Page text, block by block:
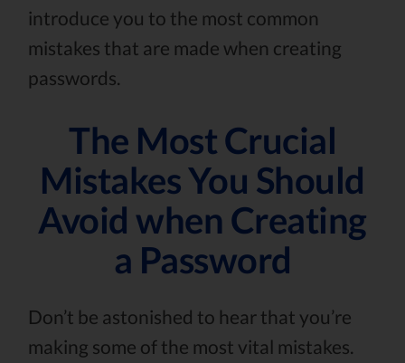
introduce you to the most common
mistakes that are made when creating
passwords.
The Most Crucial
Mistakes You Should
Avoid when Creating
a Password
Don’t be astonished to hear that you’re
making some of the most vital mistakes.